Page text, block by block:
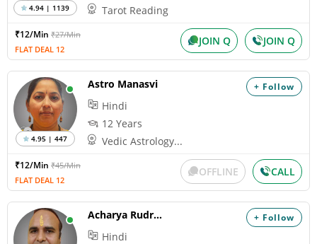
4.94 | 1139
Tarot Reading
₹12/Min ₹27/Min
FLAT DEAL 12
JOIN Q JOIN Q
+ Follow
4.95 | 447
Astro Manasvi
Hindi
12 Years
Vedic Astrology...
₹12/Min ₹45/Min
FLAT DEAL 12
OFFLINE CALL
+ Follow
Acharya Rudrakumar
Hindi